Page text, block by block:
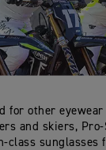
for other
and skiers,
class sunglasses